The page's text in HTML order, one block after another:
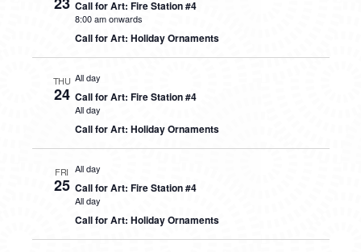
Call for Art: Fire Station #4
8:00 am onwards
Call for Art: Holiday Ornaments
THU
24
All day
Call for Art: Fire Station #4
All day
Call for Art: Holiday Ornaments
FRI
25
All day
Call for Art: Fire Station #4
All day
Call for Art: Holiday Ornaments